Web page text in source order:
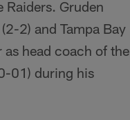
Gruden
2) and Tampa Bay
head coach of the
01) during his